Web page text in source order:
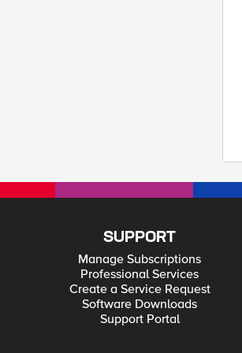
SUPPORT
Manage Subscriptions
Professional Services
Create a Service Request
Software Downloads
Support Portal